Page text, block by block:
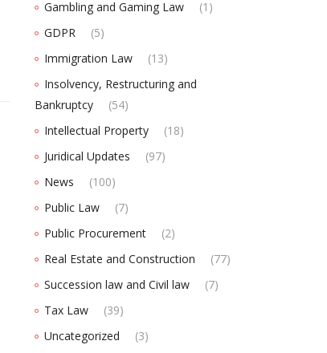
Gambling and Gaming Law
(1)
GDPR
(5)
Immigration Law
(13)
Insolvency, Restructuring and
Bankruptcy
(54)
Intellectual Property
(18)
Juridical Updates
(97)
News
(100)
Public Law
(7)
Public Procurement
(2)
Real Estate and Construction
(77)
Succession law and Civil law
(7)
Tax Law
(39)
Uncategorized
(3)